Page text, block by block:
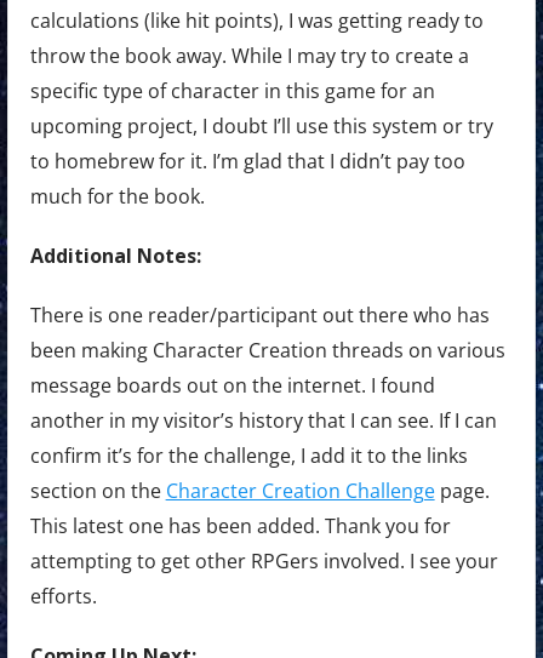
calculations (like hit points), I was getting ready to
throw the book away. While I may try to create a
specific type of character in this game for an
upcoming project, I doubt I’ll use this system or try
to homebrew for it. I’m glad that I didn’t pay too
much for the book.
Additional Notes:
There is one reader/participant out there who has
been making Character Creation threads on various
message boards out on the internet. I found
another in my visitor’s history that I can see. If I can
confirm it’s for the challenge, I add it to the links
section on the Character Creation Challengepage.
This latest one has been added. Thank you for
attempting to get other RPGers involved. I see your
efforts.